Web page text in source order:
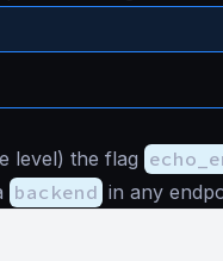
level) the flag
backend in any